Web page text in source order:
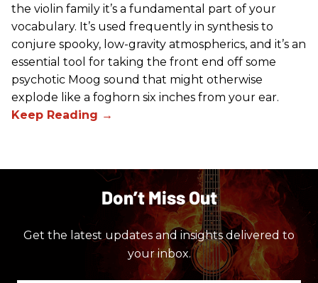
the violin family it’s a fundamental part of your
vocabulary. It’s used frequently in synthesis to
conjure spooky, low-gravity atmospherics, and it’s an
essential tool for taking the front end off some
psychotic Moog sound that might otherwise
explode like a foghorn six inches from your ear.
Don’t Miss Out
Get the latest updates and insights delivered to
your inbox.